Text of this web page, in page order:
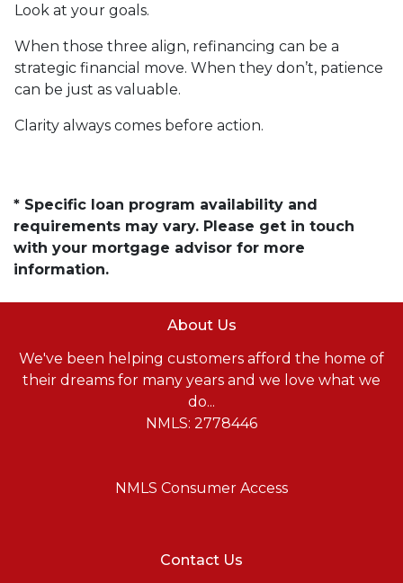
Look at your goals.
When those three align, refinancing can be a
strategic financial move. When they don’t, patience
can be just as valuable.
Clarity always comes before action.
* Specific loan program availability and
requirements may vary. Please get in touch
with your mortgage advisor for more
information.
About Us
We've been helping customers afford the home of
their dreams for many years and we love what we
do...
NMLS: 2778446
NMLS Consumer Access
Contact Us